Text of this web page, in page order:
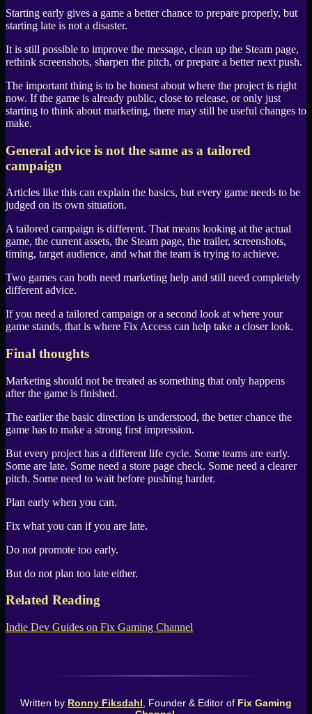
Starting early gives a game a better chance to prepare properly, but
starting late is not a disaster.
It is still possible to improve the message, clean up the Steam page,
rethink screenshots, sharpen the pitch, or prepare a better next push.
The important thing is to be honest about where the project is right
now. If the game is already public, close to release, or only just
starting to think about marketing, there may still be useful changes to
make.
General advice is not the same as a tailored
campaign
Articles like this can explain the basics, but every game needs to be
judged on its own situation.
A tailored campaign is different. That means looking at the actual
game, the current assets, the Steam page, the trailer, screenshots,
timing, target audience, and what the team is trying to achieve.
Two games can both need marketing help and still need completely
different advice.
If you need a tailored campaign or a second look at where your
game stands, that is where Fix Access can help take a closer look.
Final thoughts
Marketing should not be treated as something that only happens
after the game is finished.
The earlier the basic direction is understood, the better chance the
game has to make a strong first impression.
But every project has a different life cycle. Some teams are early.
Some are late. Some need a store page check. Some need a clearer
pitch. Some need to wait before pushing harder.
Plan early when you can.
Fix what you can if you are late.
Do not promote too early.
But do not plan too late either.
Related Reading
Indie Dev Guides on Fix Gaming Channel
Written by Ronny Fiksdahl , Founder & Editor of Fix Gaming